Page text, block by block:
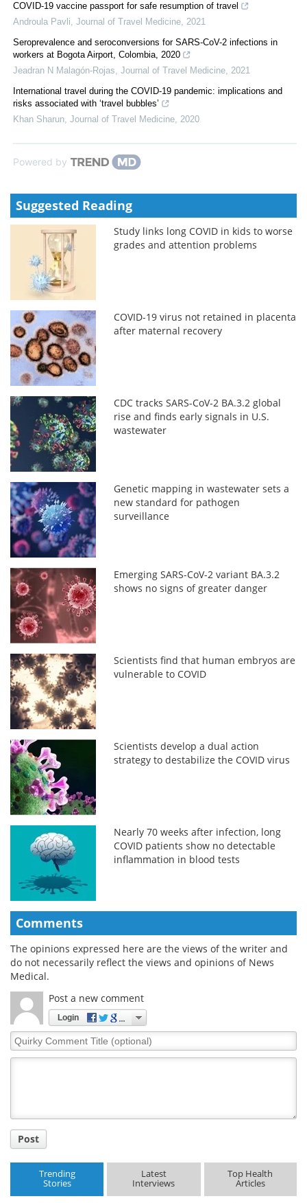
COVID-19 vaccine passport for safe resumption of travel
Androula Pavli Journal of Travel Medicine 2021
Seroprevalence and seroconversions for SARS-CoV-2 infections in
workers at Bogota Airport, Colombia, 2020
Jeadran N Malagón-Rojas Journal of Travel Medicine 2021
International travel during the COVID-19 pandemic: implications and
risks associated with ‘travel bubbles’
Khan Sharun Journal of Travel Medicine 2020
Powered by
Suggested Reading
Study links long COVID in kids to worse
grades and attention problems
COVID-19 virus not retained in placenta
after maternal recovery
CDC tracks SARS-CoV-2 BA.3.2 global
rise and finds early signals in U.S.
wastewater
Genetic mapping in wastewater sets a
new standard for pathogen
surveillance
Emerging SARS-CoV-2 variant BA.3.2
shows no signs of greater danger
Scientists find that human embryos are
vulnerable to COVID
Scientists develop a dual action
strategy to destabilize the COVID virus
Nearly 70 weeks after infection, long
COVID patients show no detectable
inflammation in blood tests
Comments
The opinions expressed here are the views of the writer and
do not necessarily reflect the views and opinions of News
Medical.
Post a new comment
Login
Quirky
Comment
Post
Trending
Stories
Latest
Interviews
Top Health
Articles